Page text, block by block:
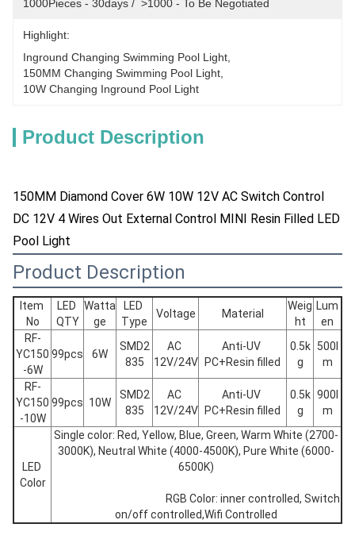
1000Pieces - 30days /  >1000 - To Be Negotiated
Highlight:
Inground Changing Swimming Pool Light
150MM Changing Swimming Pool Light
10W Changing Inground Pool Light
Product Description
150MM Diamond Cover 6W 10W 12V AC Switch Control
DC 12V 4 Wires Out External Control MINI Resin Filled LED
Pool Light
Product Description
Item
No
LED
QTY
Watta
ge
LED
Type
Voltage Material
Weig
ht
Lum
en
RF-
YC150
-6W
99pcs 6W
SMD2
835
AC
12V/24V
Anti-UV
PC+Resin filled
0.5k
g
500l
m
RF-
YC150
-10W
99pcs 10W
SMD2
835
AC
12V/24V
Anti-UV
PC+Resin filled
0.5k
g
900l
m
LED
Color
Single color: Red, Yellow, Blue, Green, Warm White (2700-
3000K), Neutral White (4000-4500K), Pure White (6000-
6500K)
on/off controlled,Wifi Controlled